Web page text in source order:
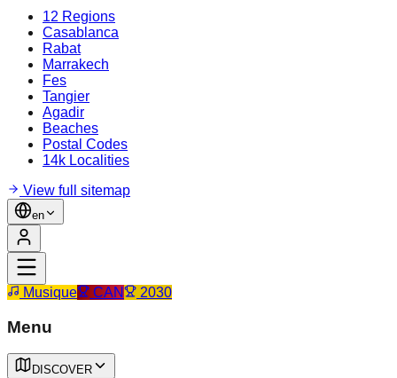
12 Regions
Casablanca
Rabat
Marrakech
Fes
Tangier
Agadir
Beaches
Postal Codes
14k Localities
View full sitemap
en
Musique CAN 2030
Menu
DISCOVER